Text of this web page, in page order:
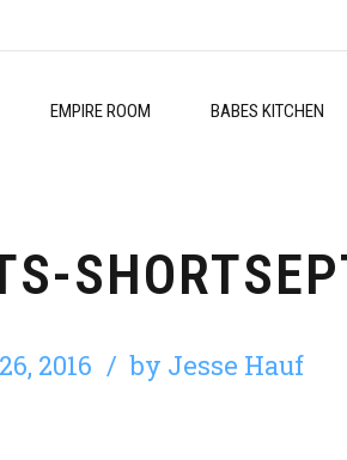
EMPIRE ROOM BABES KITCHEN
2016 by Jesse Hauf